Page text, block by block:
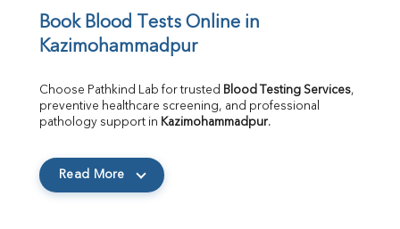
Book Blood Tests Online in
Kazimohammadpur
Choose Pathkind Lab for trusted Blood Testing Services,
preventive healthcare screening, and professional
pathology support in Kazimohammadpur.
Read More